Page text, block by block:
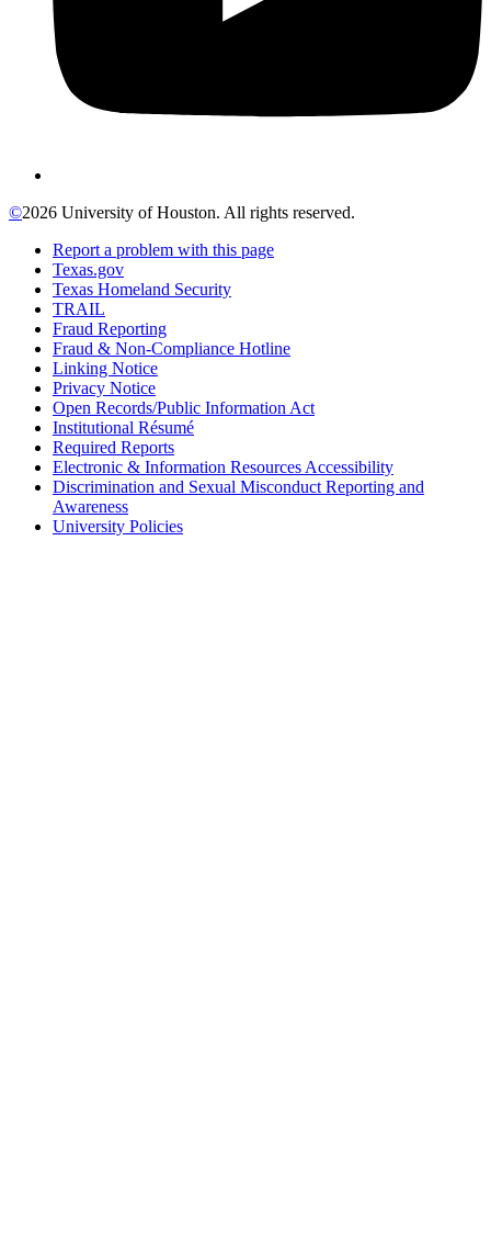
©2026 University of Houston. All rights reserved.
Report a problem with this page
Texas.gov
Texas Homeland Security
TRAIL
Fraud Reporting
Fraud & Non-Compliance Hotline
Linking Notice
Privacy Notice
Open Records/Public Information Act
Institutional Résumé
Required Reports
Electronic & Information Resources Accessibility
Discrimination and Sexual Misconduct Reporting and
Awareness
University Policies